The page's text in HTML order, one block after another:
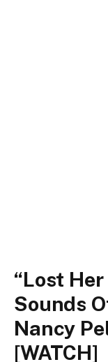
“Lost
Sounds
Nancy
[WATCH]